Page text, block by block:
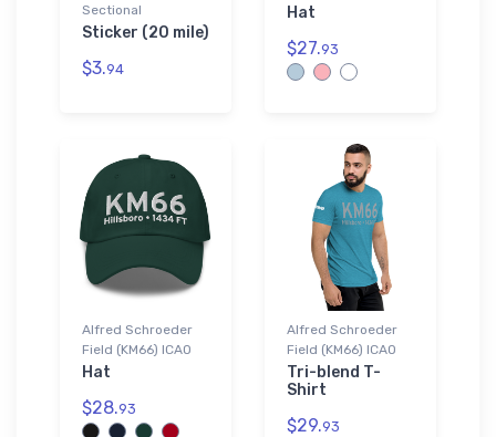
Sectional
Sticker (20 mile)
$3.94
Hat
$27.93
Alfred Schroeder
Field (KM66) ICAO
Hat
$28.93
Alfred Schroeder
Field (KM66) ICAO
Tri-blend T-
Shirt
$29.93